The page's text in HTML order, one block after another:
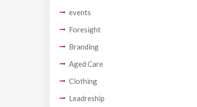
events
Foresight
Branding
Aged Care
Clothing
Leadreship